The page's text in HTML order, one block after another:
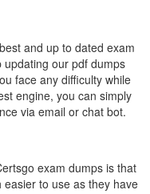
and up to dated exam
our pdf dumps
face any difficulty while
engine, you can simply
via email or chat bot.
exam dumps is that
to use as they have